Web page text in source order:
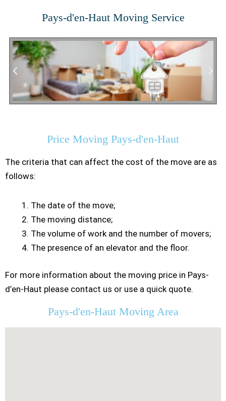
Pays-d'en-Haut Moving Service
Residential Moving
Price Moving Pays-d'en-Haut
The criteria that can affect the cost of the move are as
follows:
The date of the move;
The moving distance;
The volume of work and the number of movers;
The presence of an elevator and the floor.
For more information about the moving price in Pays-
d’en-Haut please contact us or use a quick quote.
Pays-d'en-Haut Moving Area